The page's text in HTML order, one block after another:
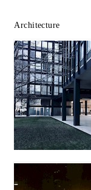
Architecture